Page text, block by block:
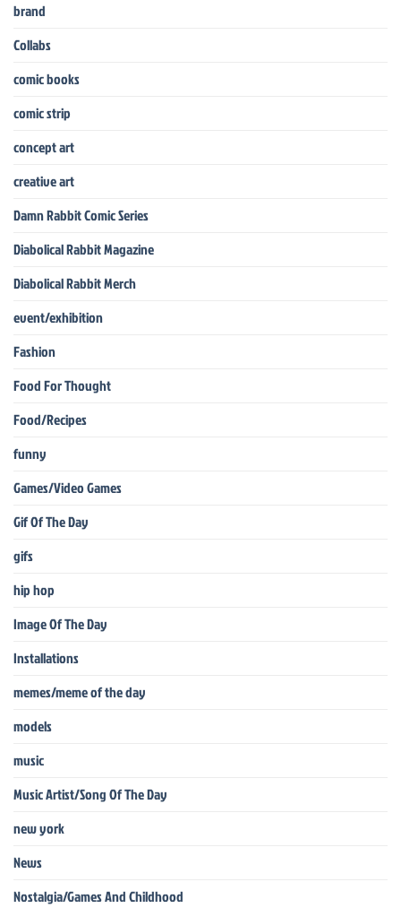
brand
Collabs
comic books
comic strip
concept art
creative art
Damn Rabbit Comic Series
Diabolical Rabbit Magazine
Diabolical Rabbit Merch
event/exhibition
Fashion
Food For Thought
Food/Recipes
funny
Games/Video Games
Gif Of The Day
gifs
hip hop
Image Of The Day
Installations
memes/meme of the day
models
music
Music Artist/Song Of The Day
new york
News
Nostalgia/Games And Childhood